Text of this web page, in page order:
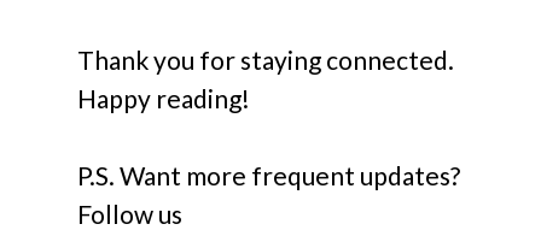
Thank you for staying connected.
Happy reading!
P.S. Want more frequent updates?
Follow us